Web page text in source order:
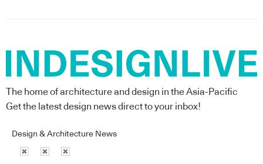
The home of architecture and design in the Asia-Pacific
Get the latest design news direct to your inbox!
Design & Architecture News